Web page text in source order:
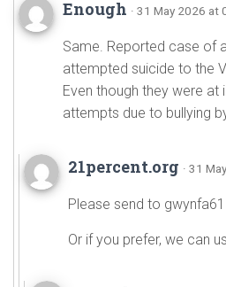
Enough · 31 May 2026 at
Same. Reported case of
attempted suicide to the
Even though they were at
attempts due to bullying
21percent.org · 31
Please send to
Or if you prefer, we can